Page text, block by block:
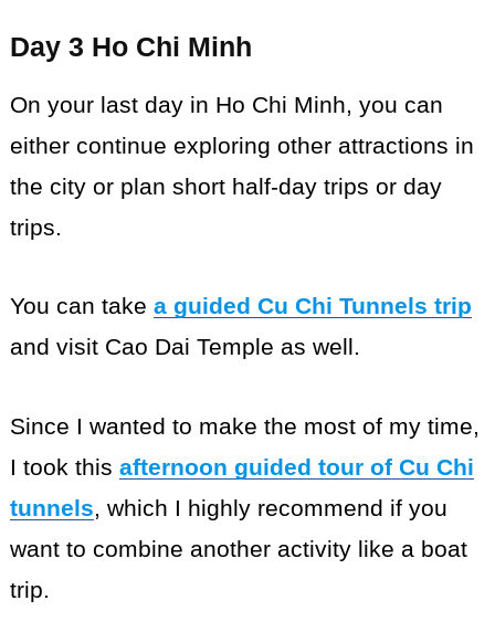
Day 3 Ho Chi Minh
On your last day in Ho Chi Minh, you can
either continue exploring other attractions in
the city or plan short half-day trips or day
trips.
You can take a guided Cu Chi Tunnels trip
and visit Cao Dai Temple as well.
Since I wanted to make the most of my time,
I took this afternoon guided tour of Cu Chi
tunnels, which I highly recommend if you
want to combine another activity like a boat
trip.